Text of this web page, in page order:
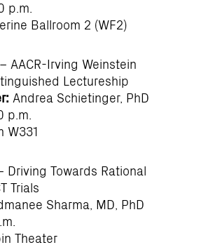
p.m.
Ballroom 2 (WF2)
AACR-Irving Weinstein
Lectureship
Andrea Schietinger, PhD
p.m.
W331
Driving Towards Rational
Trials
Sharma, MD, PhD
Theater